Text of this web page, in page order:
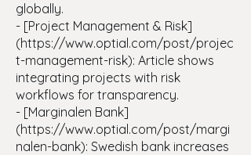
globally.
- [Project Management & Risk]
(https://www.optial.com/post/projec
t-management-risk): Article shows
integrating projects with risk
workflows for transparency.
- [Marginalen Bank]
(https://www.optial.com/post/margi
nalen-bank): Swedish bank increases